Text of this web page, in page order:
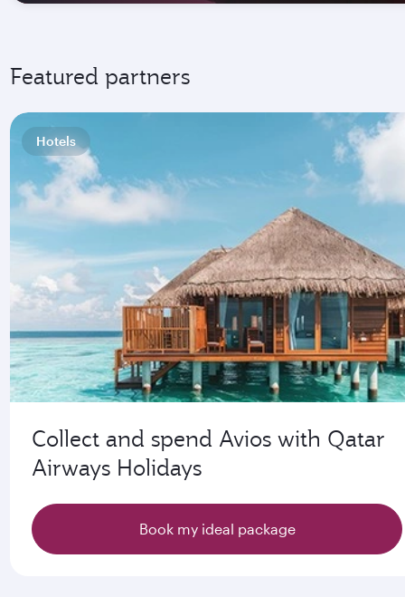
Featured partners
Hotels
Collect and spend Avios with Qatar
Airways Holidays
Book my ideal package